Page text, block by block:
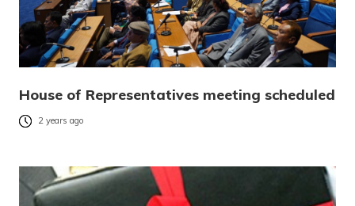
House of Representatives meeting scheduled
2 years ago